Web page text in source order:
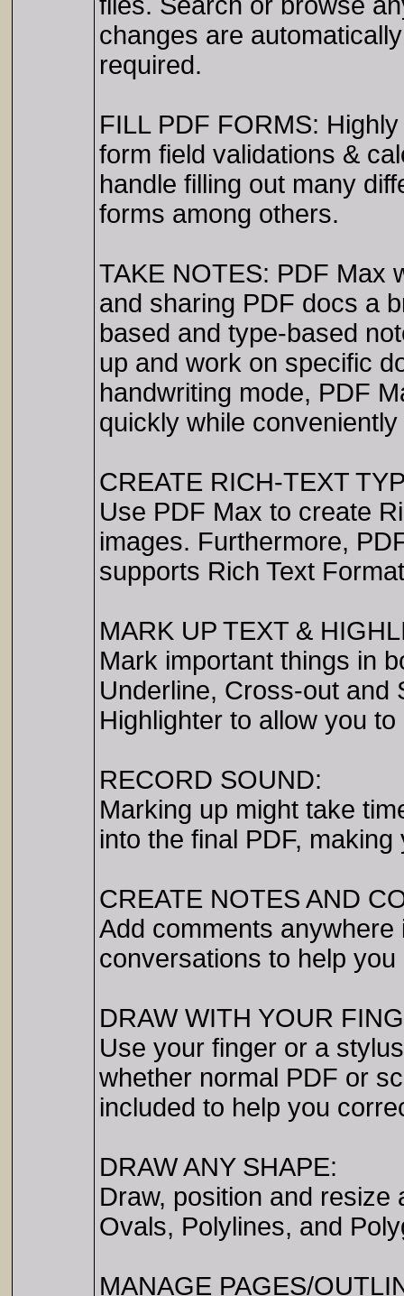
changes are
required.
FILL PDF FORMS:
form field validations &
handle filling out many
forms among others.
TAKE NOTES: PDF Max
and sharing PDF docs a
based and type-based
up and work on specific
handwriting mode, PDF
quickly while
CREATE RICH-TEXT
Use PDF Max to create
images. Furthermore,
supports Rich Text
MARK UP TEXT &
Mark important things in
Underline, Cross-out and
Highlighter to allow you
RECORD SOUND:
Marking up might take
into the final PDF,
CREATE NOTES AND
Add comments
conversations to help
DRAW WITH YOUR
Use your finger or a
whether normal PDF or
included to help you
DRAW ANY SHAPE:
Draw, position and
Ovals, Polylines, and
MANAGE PAGES/